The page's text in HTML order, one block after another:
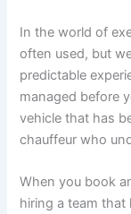
In the world of
often used, but
predictable
managed before
vehicle that has
chauffeur who
When you book
hiring a team that